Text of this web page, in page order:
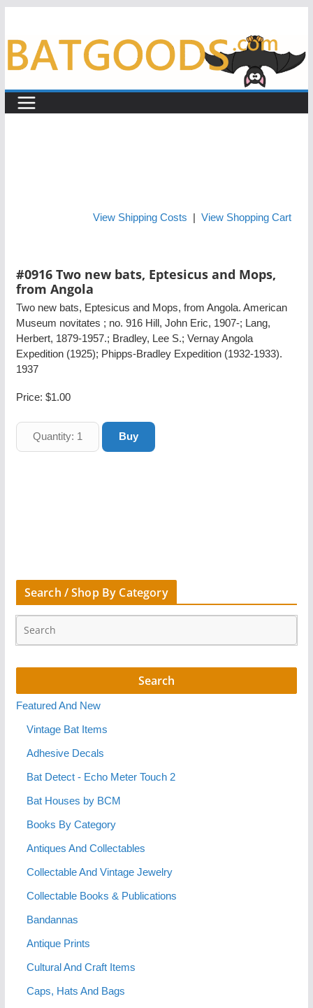
View Shipping Costs View Shopping Cart
#0916 Two new bats, Eptesicus and Mops,
from Angola
Two new bats, Eptesicus and Mops, from Angola. American
Museum novitates ; no. 916 Hill, John Eric, 1907-; Lang,
Herbert, 1879-1957.; Bradley, Lee S.; Vernay Angola
Expedition (1925); Phipps-Bradley Expedition (1932-1933).
1937
Price: $1.00
Search / Shop By Category
Featured And New
Vintage Bat Items
Adhesive Decals
Bat Detect - Echo Meter Touch 2
Bat Houses by BCM
Books By Category
Antiques And Collectables
Collectable And Vintage Jewelry
Collectable Books & Publications
Bandannas
Antique Prints
Cultural And Craft Items
Caps, Hats And Bags